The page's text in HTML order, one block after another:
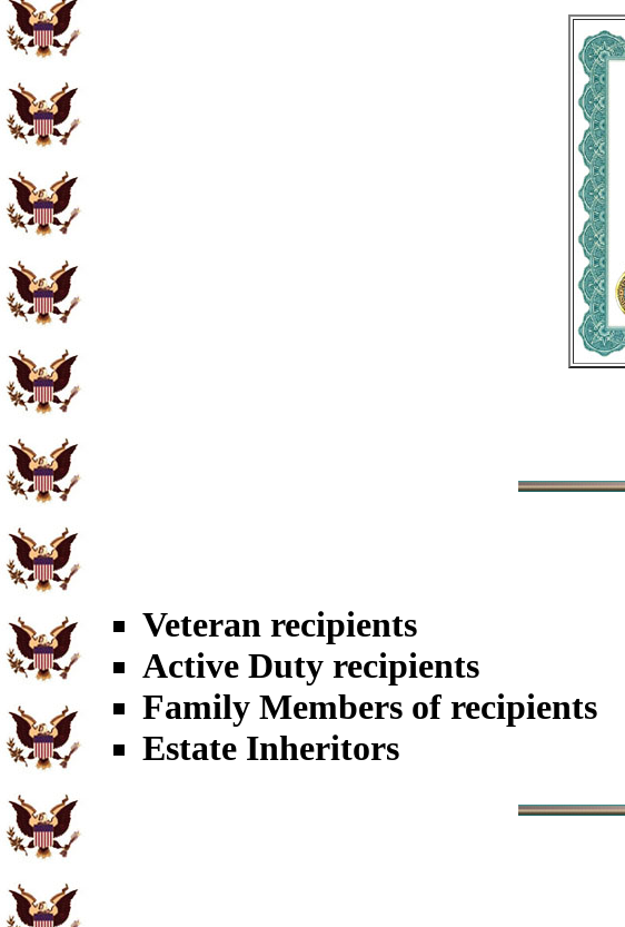
Veteran recipients
Active Duty recipients
Family Members of recipients
Estate Inheritors